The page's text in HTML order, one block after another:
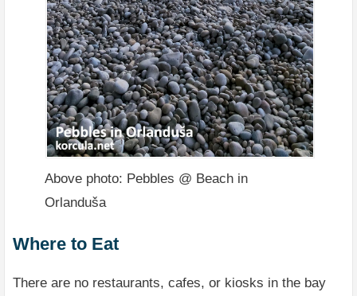
Above photo: Pebbles @ Beach in
Orlanduša
Where to Eat
There are no restaurants, cafes, or kiosks in the bay